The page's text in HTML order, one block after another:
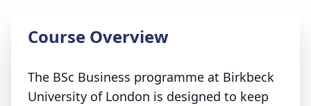
Course Overview
The BSc Business programme at Birkbeck
University of London is designed to keep